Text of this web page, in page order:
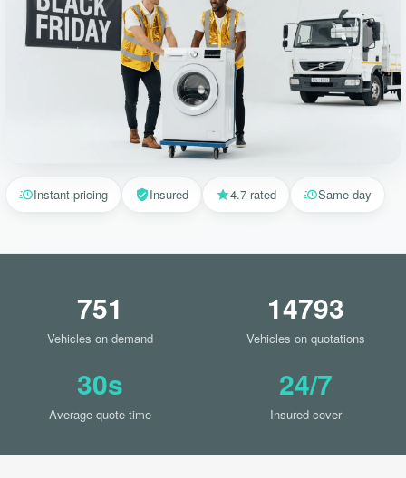
Instant pricing Insured 4.7 rated Same-day
751
Vehicles on demand
14793
Vehicles on quotations
30s
Average quote time
24/7
Insured cover